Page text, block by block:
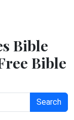
Bible
Bible
Search